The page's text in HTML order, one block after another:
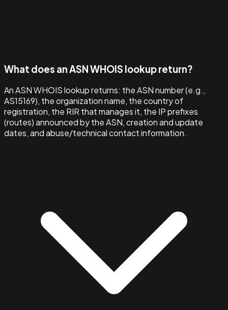
What does an ASN WHOIS lookup return?
An ASN WHOIS lookup returns: the ASN number (e.g.,
AS15169), the organization name, the country of
registration, the RIR that manages it, the IP prefixes
(routes) announced by the ASN, creation and update
dates, and abuse/technical contact information.